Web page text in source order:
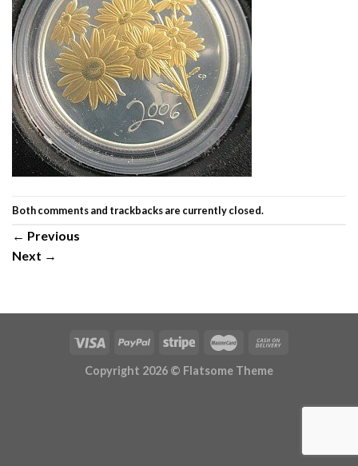
Both comments and trackbacks are currently closed.
← Previous
Next →
Copyright 2026 © Flatsome Theme